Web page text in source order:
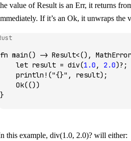
value ofResult is an Err, it returns
If it’s an Ok, it unwraps the
fn main() -> Result<(), MathError
    let
result = div(1 .0 , 2 .0)? ;
    println!
("{}" , result);
    Ok
(())
}
this example, div(1.0, 2.0)? will either: